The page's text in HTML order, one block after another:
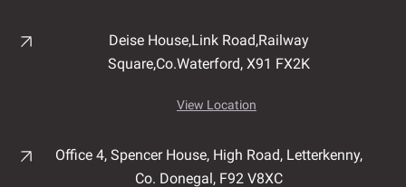
Deise House,Link Road,Railway
Square,Co.Waterford, X91 FX2K
View Location
Office 4, Spencer House, High Road, Letterkenny,
Co. Donegal, F92 V8XC